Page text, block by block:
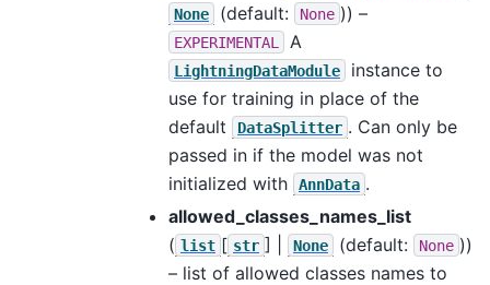
None (default: None )) –
EXPERIMENTAL A
LightningDataModule
instance to
use for training in place of the
default
DataSplitter . Can only be
passed in if the model was not
initialized with
AnnData .
allowed_classes_names_list
( list [ str ] | None (default: None ))
– list of allowed classes names to